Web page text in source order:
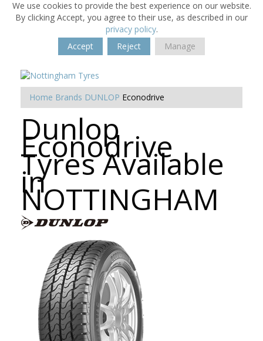
We use cookies to provide the best experience on our website.
By clicking Accept, you agree to their use, as described in our
privacy policy.
Accept
Reject Manage
Home Brands DUNLOP Econodrive
Dunlop
Econodrive
Tyres Available
in
NOTTINGHAM